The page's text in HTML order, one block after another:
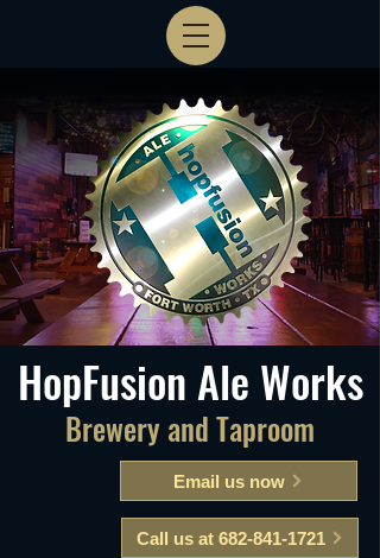
Email us now
Call us at 682-841-1721
Brewery and Taproom
HopFusion Ale Works